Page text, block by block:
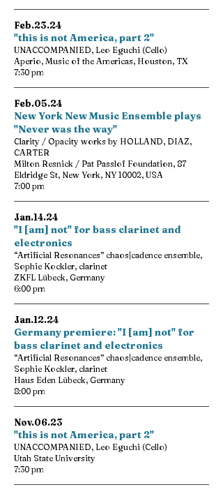
Feb.23.24
"this is not America, part 2"
UNACCOMPANIED, Leo Eguchi (Cello)
Aperio, Music of the Americas, Houston, TX
7:30 pm
Feb.05.24
New York New Music Ensemble plays
"Never was the way"
Clarity / Opacity works by HOLLAND, DIAZ,
CARTER
Milton Resnick / Pat Passlof Foundation, 87
Eldridge St, New York, NY 10002, USA
7:00 pm
Jan.14.24
"I [am] not" for bass clarinet and
electronics
“Artificial Resonances” chaos|cadence ensemble,
Sophie Kockler, clarinet
ZKFL Lübeck, Germany
6:00 pm
Jan.12.24
Germany premiere: "I [am] not" for
bass clarinet and electronics
“Artificial Resonances” chaos|cadence ensemble,
Sophie Kockler, clarinet
Haus Eden Lübeck, Germany
8:00 pm
Nov.06.23
"this is not America, part 2"
UNACCOMPANIED, Leo Eguchi (Cello)
Utah State University
7:30 pm